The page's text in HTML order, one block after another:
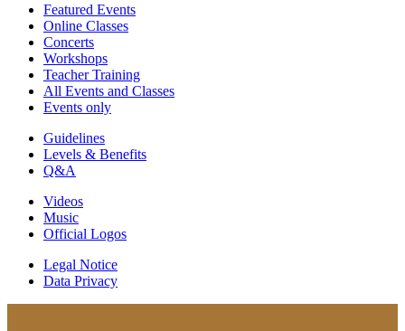
Featured Events
Online Classes
Concerts
Workshops
Teacher Training
All Events and Classes
Events only
Guidelines
Levels & Benefits
Q&A
Videos
Music
Official Logos
Legal Notice
Data Privacy